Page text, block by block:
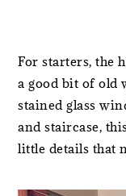
For starters, the
a good bit of old
stained glass
and staircase,
little details that